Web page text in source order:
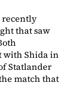
recently
that saw
with Shida in
Statlander
match that